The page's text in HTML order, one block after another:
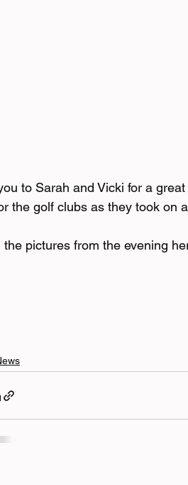
to Sarah and Vicki for a
the golf clubs as they took on
the pictures from the evening